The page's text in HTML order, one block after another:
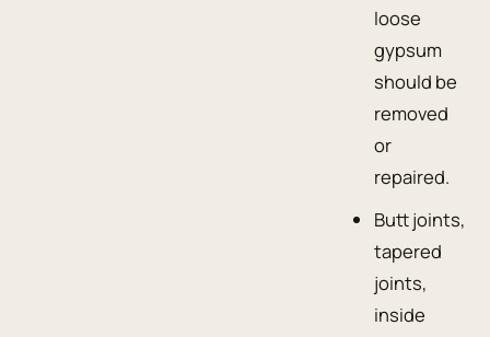
loose
gypsum
should be
removed
or
repaired.
Butt joints,
tapered
joints,
inside